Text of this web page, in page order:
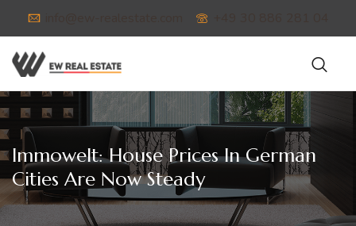
Immowelt: House Prices In German
Cities Are Now Steady